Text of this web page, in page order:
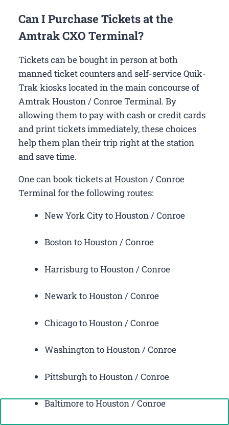
Can I Purchase Tickets at the
Amtrak CXO Terminal?
Tickets can be bought in person at both
manned ticket counters and self-service Quik-
Trak kiosks located in the main concourse of
Amtrak Houston / Conroe Terminal. By
allowing them to pay with cash or credit cards
and print tickets immediately, these choices
help them plan their trip right at the station
and save time.
One can book tickets at Houston / Conroe
Terminal for the following routes:
New York City to Houston / Conroe
Boston to Houston / Conroe
Harrisburg to Houston / Conroe
Newark to Houston / Conroe
Chicago to Houston / Conroe
Washington to Houston / Conroe
Pittsburgh to Houston / Conroe
Baltimore to Houston / Conroe
Call Now: +1-888-646-0349